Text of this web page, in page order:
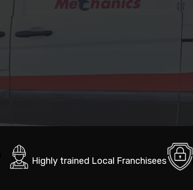
Highly trained Local Franchisees